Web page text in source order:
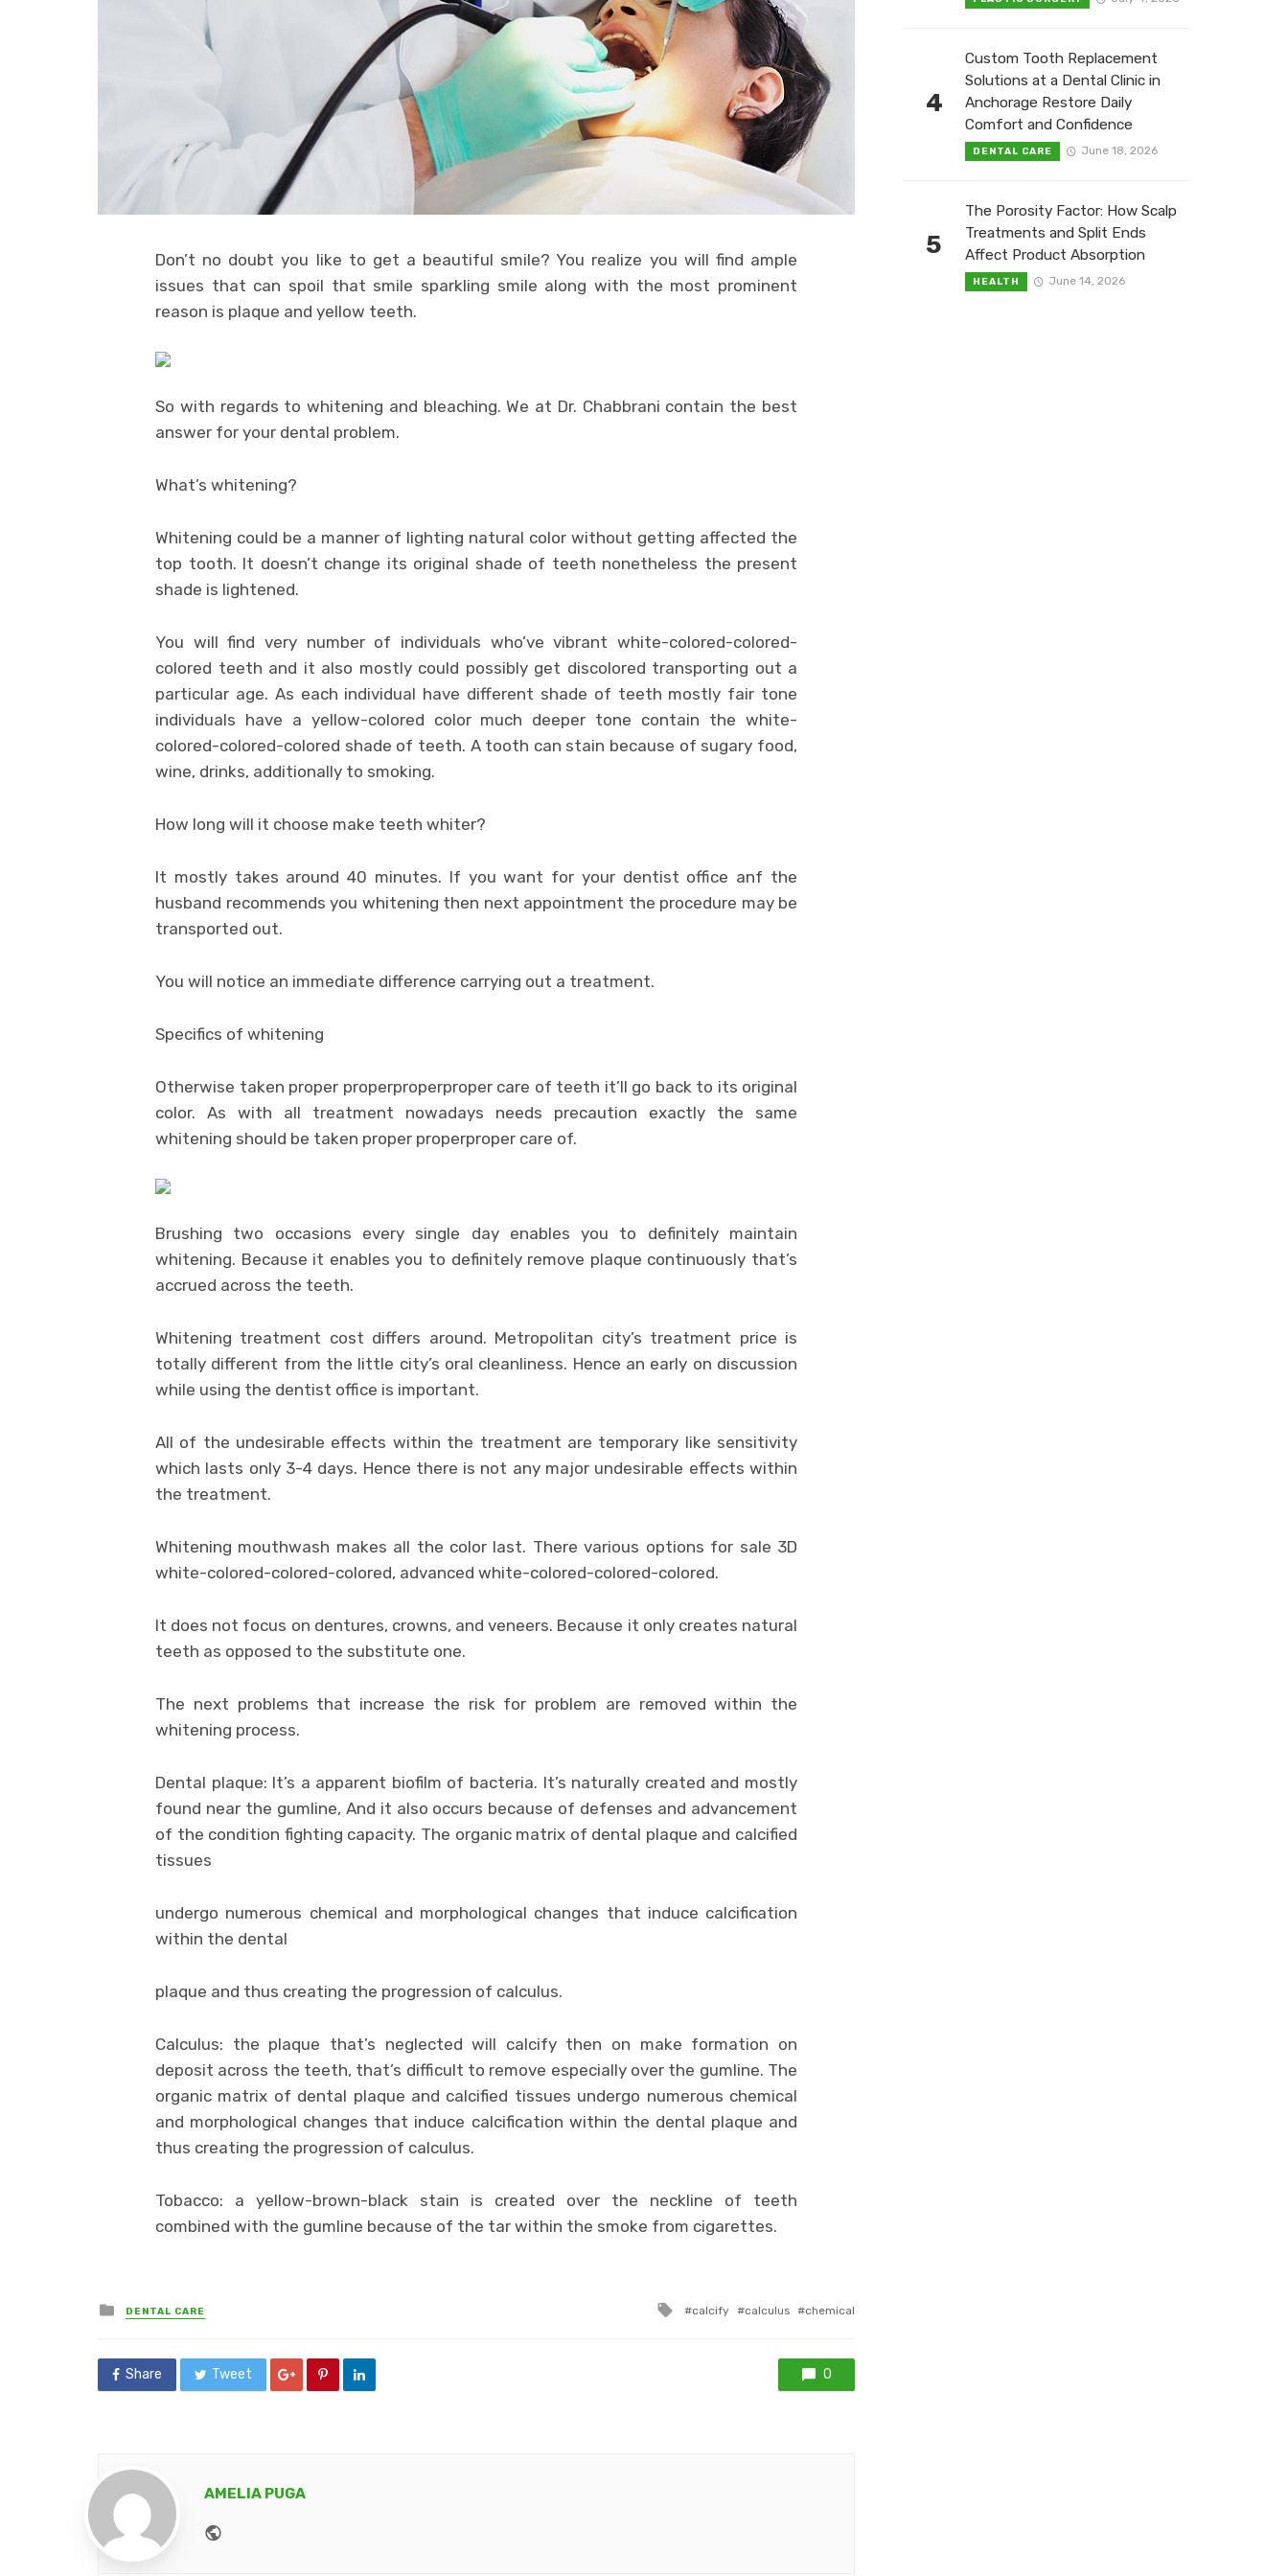
Don’t no doubt you like to get a beautiful smile? You realize you will find ample
issues that can spoil that smile sparkling smile along with the most prominent
reason is plaque and yellow teeth.
So with regards to whitening and bleaching. We at Dr. Chabbrani contain the best
answer for your dental problem.
What’s whitening?
Whitening could be a manner of lighting natural color without getting affected the
top tooth. It doesn’t change its original shade of teeth nonetheless the present
shade is lightened.
You will find very number of individuals who’ve vibrant white-colored-colored-
colored teeth and it also mostly could possibly get discolored transporting out a
particular age. As each individual have different shade of teeth mostly fair tone
individuals have a yellow-colored color much deeper tone contain the white-
colored-colored-colored shade of teeth. A tooth can stain because of sugary food,
wine, drinks, additionally to smoking.
How long will it choose make teeth whiter?
It mostly takes around 40 minutes. If you want for your dentist office anf the
husband recommends you whitening then next appointment the procedure may be
transported out.
You will notice an immediate difference carrying out a treatment.
Specifics of whitening
Otherwise taken proper properproperproper care of teeth it’ll go back to its original
color. As with all treatment nowadays needs precaution exactly the same
whitening should be taken proper properproper care of.
Brushing two occasions every single day enables you to definitely maintain
whitening. Because it enables you to definitely remove plaque continuously that’s
accrued across the teeth.
Whitening treatment cost differs around. Metropolitan city’s treatment price is
totally different from the little city’s oral cleanliness. Hence an early on discussion
while using the dentist office is important.
All of the undesirable effects within the treatment are temporary like sensitivity
which lasts only 3-4 days. Hence there is not any major undesirable effects within
the treatment.
Whitening mouthwash makes all the color last. There various options for sale 3D
white-colored-colored-colored, advanced white-colored-colored-colored.
It does not focus on dentures, crowns, and veneers. Because it only creates natural
teeth as opposed to the substitute one.
The next problems that increase the risk for problem are removed within the
whitening process.
Dental plaque: It’s a apparent biofilm of bacteria. It’s naturally created and mostly
found near the gumline, And it also occurs because of defenses and advancement
of the condition fighting capacity. The organic matrix of dental plaque and calcified
tissues
undergo numerous chemical and morphological changes that induce calcification
within the dental
plaque and thus creating the progression of calculus.
Calculus: the plaque that’s neglected will calcify then on make formation on
deposit across the teeth, that’s difficult to remove especially over the gumline. The
organic matrix of dental plaque and calcified tissues undergo numerous chemical
and morphological changes that induce calcification within the dental plaque and
thus creating the progression of calculus.
Tobacco: a yellow-brown-black stain is created over the neckline of teeth
combined with the gumline because of the tar within the smoke from cigarettes.
Posted
in
DENTAL CARE
Tagged
calcify calculus chemical
Share Tweet 0
AMELIA PUGA
4
Custom Tooth Replacement
Solutions at a Dental Clinic in
Anchorage Restore Daily
Comfort and Confidence
DENTAL CARE June 18, 2026
5
The Porosity Factor: How Scalp
Treatments and Split Ends
Affect Product Absorption
HEALTH June 14, 2026